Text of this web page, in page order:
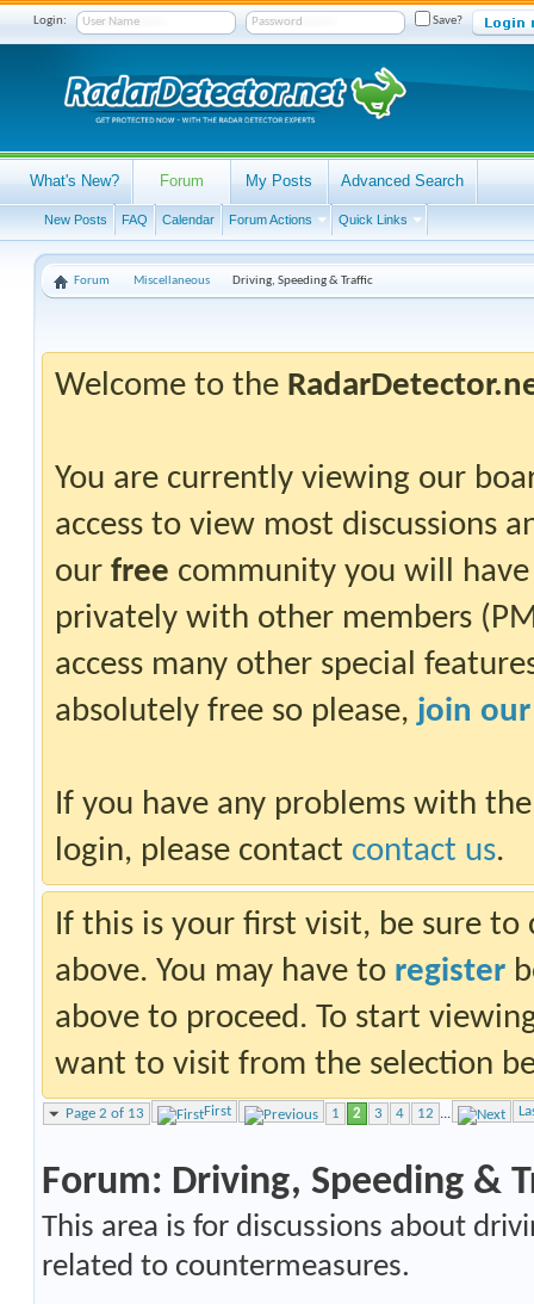
Login: Save?
What's New? Forum
New Posts FAQ Calendar Forum Actions Quick Links
My Posts Advanced Search
Forum Miscellaneous Driving, Speeding & Traffic
Welcome to the
You are currently viewing our
access to view most discussions
our free community you will
privately with other members
access many other special
absolutely free so please, join
If you have any problems with
login, please contact contact us.
If this is your first visit, be sure
above. You may have to register
above to proceed. To start
want to visit from the selection
Page 2 of 13 First 1 2 3 4 12 ...
Forum: Driving, Speeding &
This area is for discussions about
related to countermeasures.